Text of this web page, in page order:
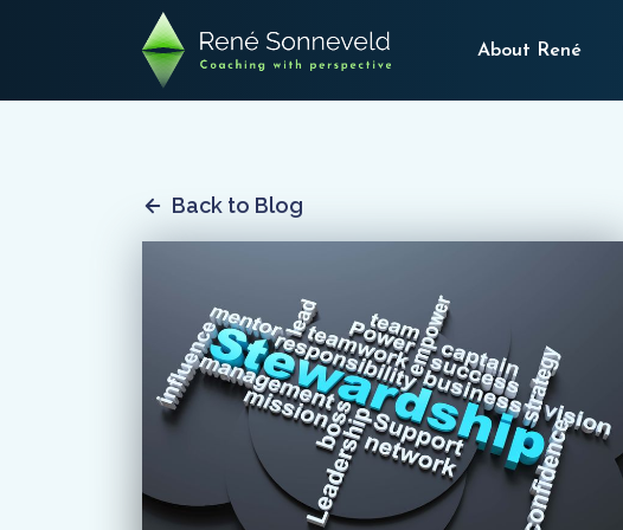
About René
Back to Blog